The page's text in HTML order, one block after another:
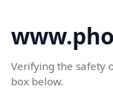
Verifying the safety
box below.